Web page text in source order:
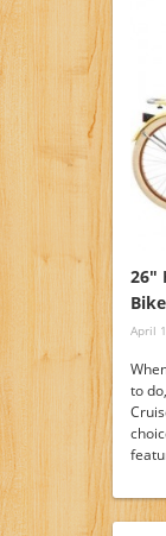
26″
Bike
April
to